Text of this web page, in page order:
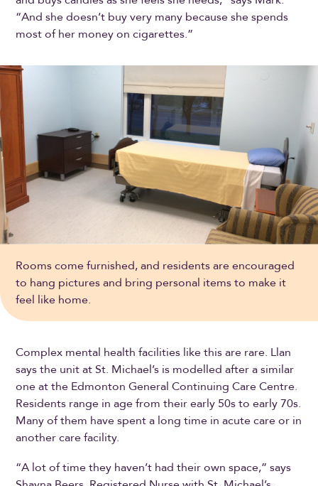
“And she doesn’t buy very many because she spends
most of her money on cigarettes.”
Rooms come furnished, and residents are encouraged
to hang pictures and bring personal items to make it
feel like home.
Complex mental health facilities like this are rare. Llan
says the unit at St. Michael’s is modelled after a similar
one at the Edmonton General Continuing Care Centre.
Residents range in age from their early 50s to early 70s.
Many of them have spent a long time in acute care or in
another care facility.
“A lot of time they haven’t had their own space,” says